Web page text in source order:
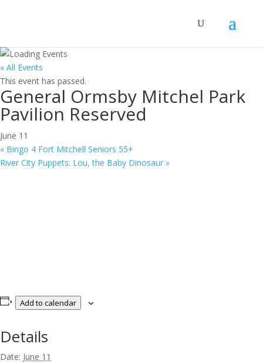
« All Events
This event has passed.
General Ormsby Mitchel Park
Pavilion Reserved
June 11
« Bingo 4 Fort Mitchell Seniors 55+
River City Puppets: Lou, the Baby Dinosaur »
Add to calendar
Details
Date: June 11